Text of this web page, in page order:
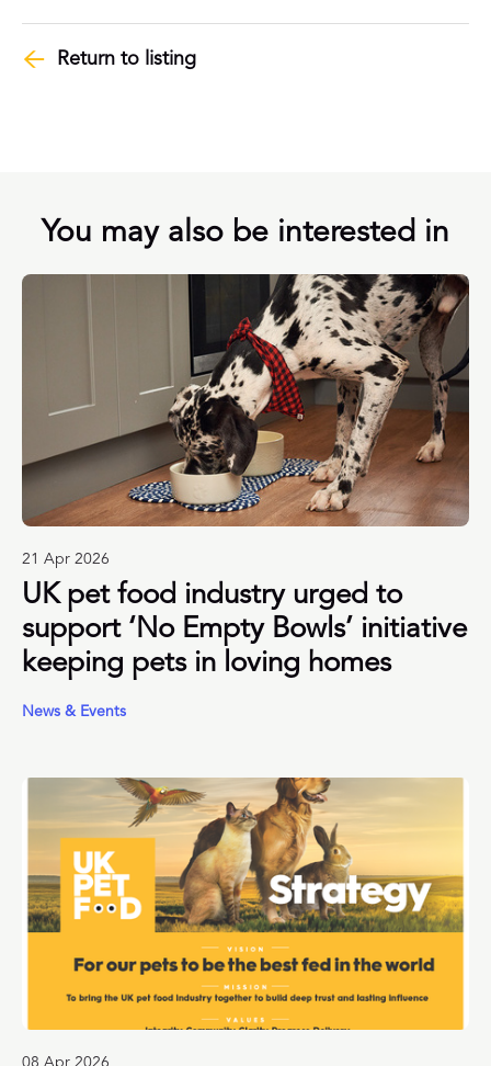
Return to listing
You may also be interested in
21 Apr 2026
UK pet food industry urged to
support ‘No Empty Bowls’ initiative
keeping pets in loving homes
News & Events
08 Apr 2026